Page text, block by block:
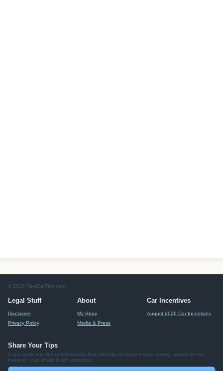
© 2026 RealCarTips.com
Legal Stuff
Disclaimer
Privacy Policy
About
My Story
Media & Press
Car Incentives
August 2026 Car Incentives
Share Your Tips
If you have any tips or information that will help car buyers save money, please let me
know so I can share it with everyone.